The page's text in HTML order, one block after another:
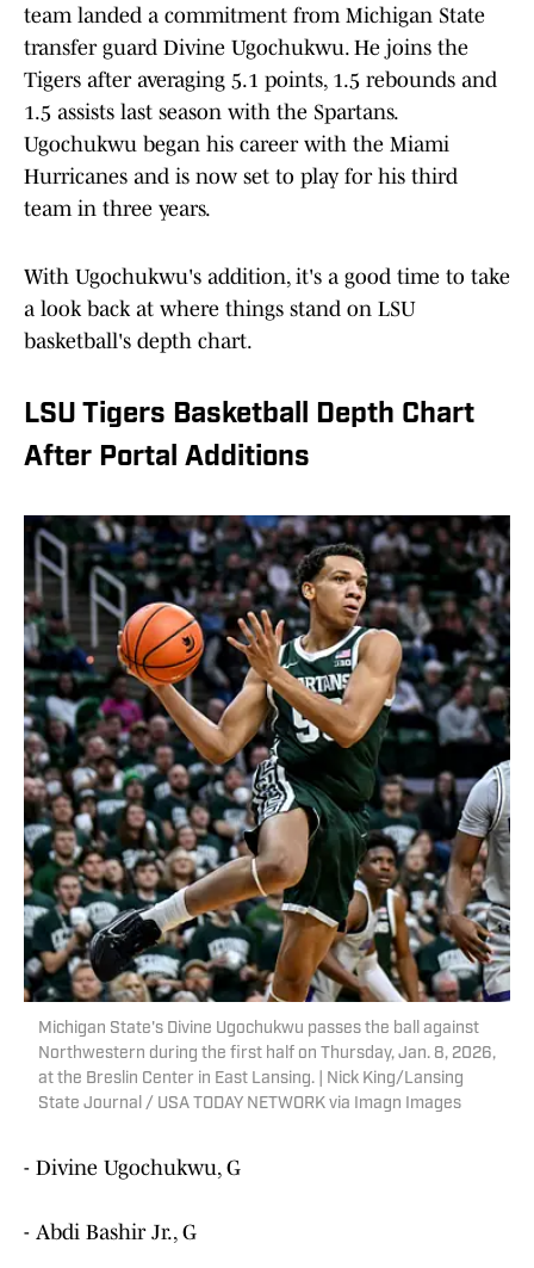
team landed a commitment from Michigan State
transfer guard Divine Ugochukwu. He joins the
Tigers after averaging 5.1 points, 1.5 rebounds and
1.5 assists last season with the Spartans.
Ugochukwu began his career with the Miami
Hurricanes and is now set to play for his third
team in three years.
With Ugochukwu's addition, it's a good time to take
a look back at where things stand on LSU
basketball's depth chart.
LSU Tigers Basketball Depth Chart
After Portal Additions
Michigan State's Divine Ugochukwu passes the ball against
Northwestern during the first half on Thursday, Jan. 8, 2026,
at the Breslin Center in East Lansing. | Nick King/Lansing
State Journal / USA TODAY NETWORK via Imagn Images
- Divine Ugochukwu, G
- Abdi Bashir Jr., G